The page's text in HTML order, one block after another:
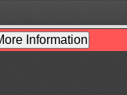
Information